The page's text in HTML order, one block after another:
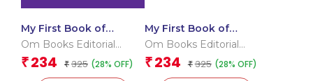
My First Book of
Rhymes
Om Books Editorial
Team
₹ 234 ₹ 325 (28% OFF)
My First Book of
Dinosaurs
Om Books Editorial
Team
₹ 234 ₹ 325 (28% OFF)